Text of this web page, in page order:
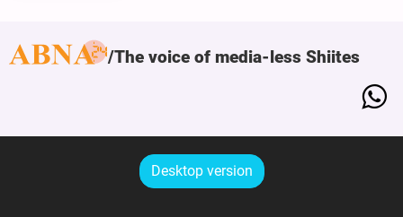
The voice of media-less Shiites
Desktop version